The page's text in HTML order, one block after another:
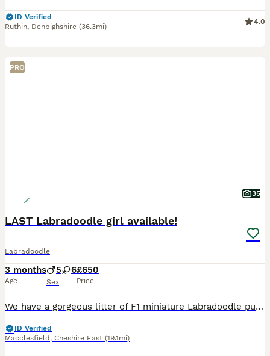
ID Verified
Ruthin, Denbighshire (36.3mi)
4.0
PRO
35
LAST Labradoodle girl available!
Labradoodle
3 months
Age
5 6
Sex
£650
Price
We have a gorgeous litter of F1 miniature Labradoodle puppies who are now 12 weeks old and ready to find their forever homes. Their mum, Polly, is our beautiful small Red Labrador and a working farm d
ID Verified
Macclesfield , Cheshire East (19.1mi)